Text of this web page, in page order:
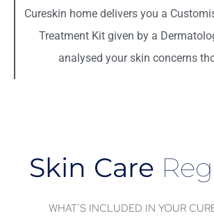
Cureskin home delivers you a
Treatment Kitgiven by a
analysed your skin concerns
Skin Care
WHAT’S INCLUDED IN YOUR